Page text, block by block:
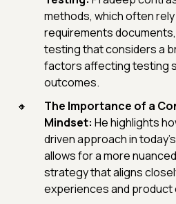
methods, which often rely
requirements
testing that considers a
factors affecting testing
outcomes.
The Importance of a
Mindset: He highlights
driven approach in
allows for a more
strategy that aligns
experiences and